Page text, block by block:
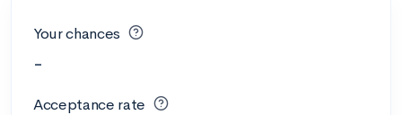
Your chances
-
Acceptance rate